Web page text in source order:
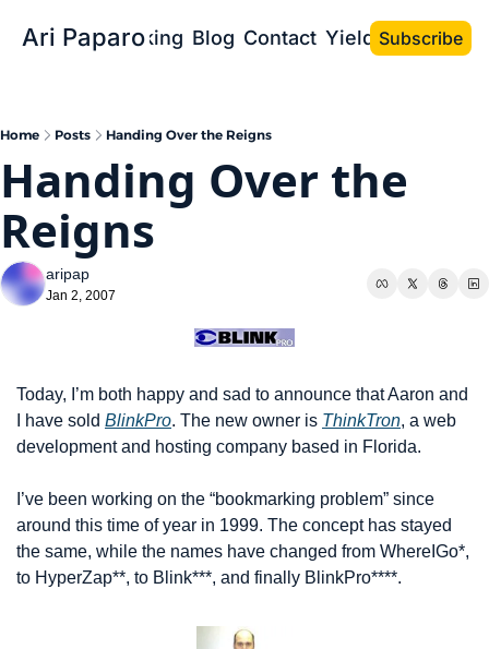
Ari Paparo
Bio Speaking Blog Contact Yield the Book
Subscribe
Home Posts Handing Over the Reigns
Handing Over the
Reigns
aripap
Jan 2, 2007
Today, I’m both happy and sad to announce that Aaron and
I have sold BlinkPro. The new owner is ThinkTron, a web
development and hosting company based in Florida.
I’ve been working on the “bookmarking problem” since
around this time of year in 1999. The concept has stayed
the same, while the names have changed from WhereIGo*,
to HyperZap**, to Blink***, and finally BlinkPro****.